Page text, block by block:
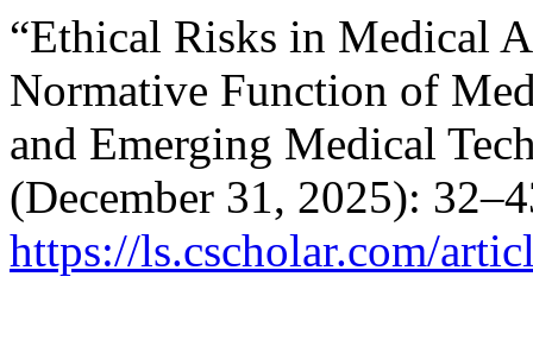
“Ethical Risks in Medical
Normative Function of
and Emerging Medical
(December 31, 2025):
https://ls.cscholar.com/